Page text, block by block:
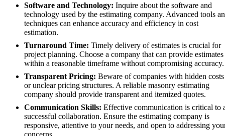
Software and Technology: Inquire about the software and
technology used by the estimating company. Advanced tools
techniques can enhance accuracy and efficiency in cost
estimation.
Turnaround Time: Timely delivery of estimates is crucial for
project planning. Choose a company that can provide estimates
within a reasonable timeframe without compromising accuracy.
Transparent Pricing: Beware of companies with hidden costs
or unclear pricing structures. A reliable masonry estimating
company should provide transparent and itemized quotes.
Communication Skills: Effective communication is critical to
successful collaboration. Ensure the estimating company is
responsive, attentive to your needs, and open to addressing
concerns.